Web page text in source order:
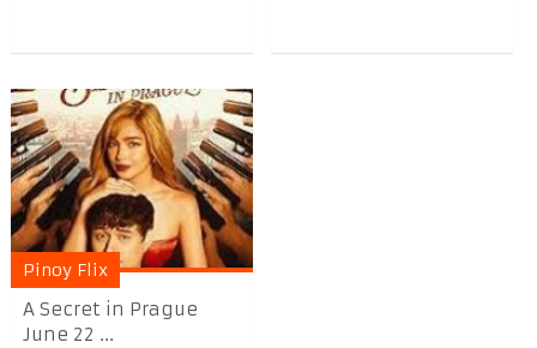
Pinoy Flix
A Secret in Prague
June 22 ...